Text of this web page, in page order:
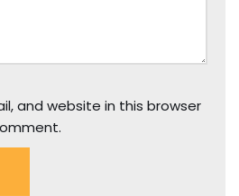
and website in this browser